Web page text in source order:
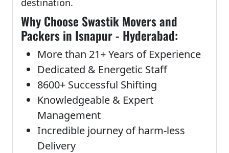
destination.
Why Choose Swastik Movers and
Packers in Isnapur - Hyderabad:
More than 21+ Years of Experience
Dedicated & Energetic Staff
8600+ Successful Shifting
Knowledgeable & Expert
Management
Incredible journey of harm-less
Delivery